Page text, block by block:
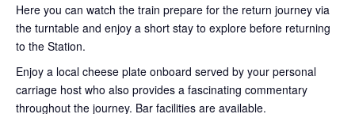
Here you can watch the train prepare for the return journey via
the turntable and enjoy a short stay to explore before returning
to the Station.
Enjoy a local cheese plate onboard served by your personal
carriage host who also provides a fascinating commentary
throughout the journey. Bar facilities are available.